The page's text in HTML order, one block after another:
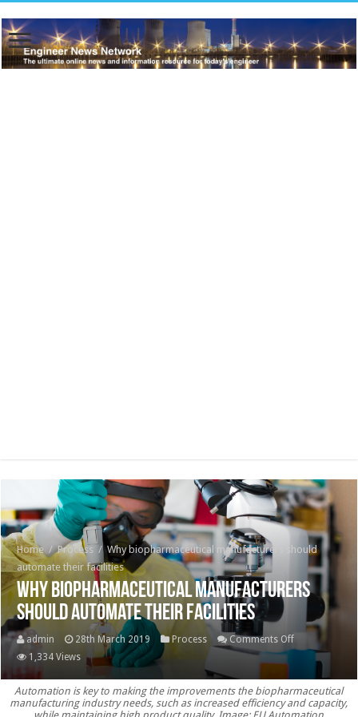
Home / Process / Why biopharmaceutical manufacturers should
automate their facilities
Why biopharmaceutical manufacturers
should automate their facilities
admin 28th March 2019 Process Comments Offon
should
1,334 Views
Automation is key to making the improvements the biopharmaceutical
manufacturing industry needs, such as increased efficiency and capacity,